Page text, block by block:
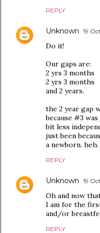
REPLY
Unknown 19
Do it!
Our gaps are:
2 yrs 3 months
2 yrs 3 months
and 2 years.
the 2 year gap
because #3
bit less
just been
a newborn. heh.
REPLY
Unknown 19
Oh and now
I am for the
and/or
REPLY